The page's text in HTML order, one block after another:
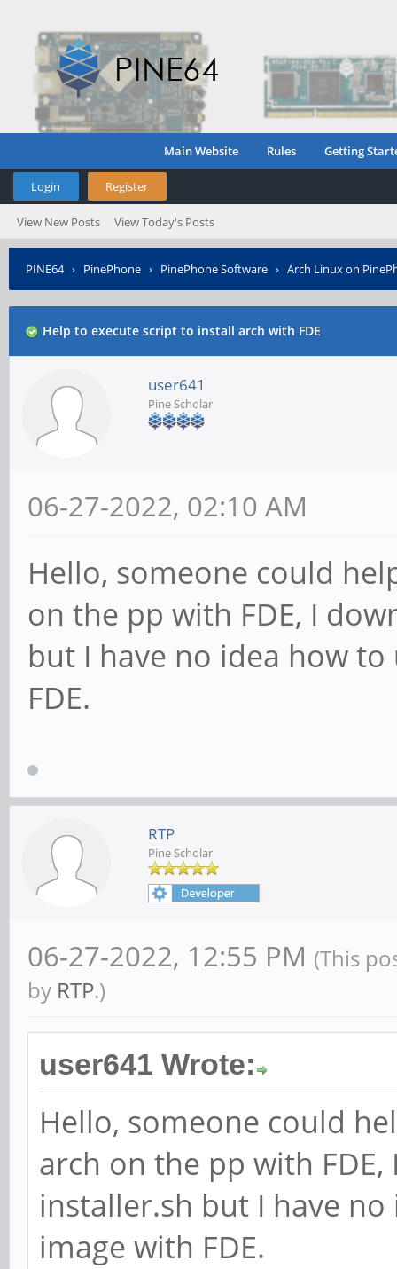
Main Website Rules Getting
Login Register
View New Posts View Today's Posts
PINE64› PinePhone › PinePhone Software › Arch Linux on
Help to execute script to install arch with FDE
user641
Pine Scholar
06-27-2022, 02:10 AM
Hello, someone could
on the pp with FDE, I
but I have no idea how
FDE.
RTP
Pine Scholar
06-27-2022, 12:55 PM (This
by RTP.)
user641 Wrote:
Hello, someone could
arch on the pp with
installer.sh but I have
image with FDE.